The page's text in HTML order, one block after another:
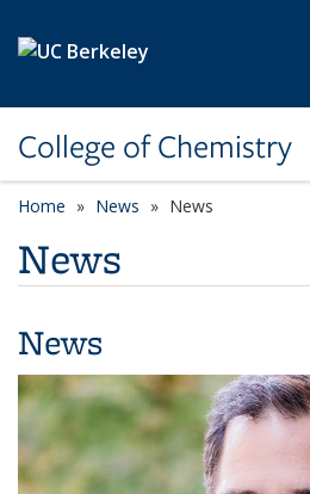
College of Chemistry
Home News News
News
News